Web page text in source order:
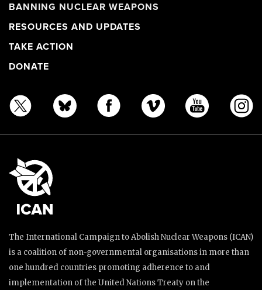
BANNING NUCLEAR WEAPONS
RESOURCES AND UPDATES
TAKE ACTION
DONATE
The International Campaign to Abolish Nuclear Weapons (ICAN)
is a coalition of non-governmental organisations in more than
one hundred countries promoting adherence to and
implementation of the United Nations Treaty on the